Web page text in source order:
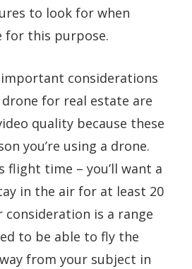
to look for when
for this purpose.
considerations
for real estate are
quality because these
you’re using a drone.
flight time – you’ll want a
in the air for at least 20
consideration is a range
to be able to fly the
from your subject in